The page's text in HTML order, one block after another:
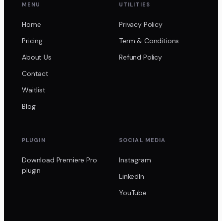
MENU
Home
Pricing
About Us
Contact
Waitlist
Blog
UTILITIES
Privacy Policy
Term & Conditions
Refund Policy
PLUGIN
Download Premiere Pro
plugin
SOCIAL MEDIA
Instagram
LinkedIn
YouTube